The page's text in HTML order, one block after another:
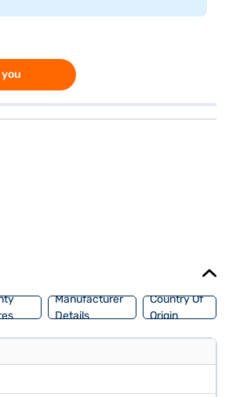
Manufacturer
Details
Country Of
Origin